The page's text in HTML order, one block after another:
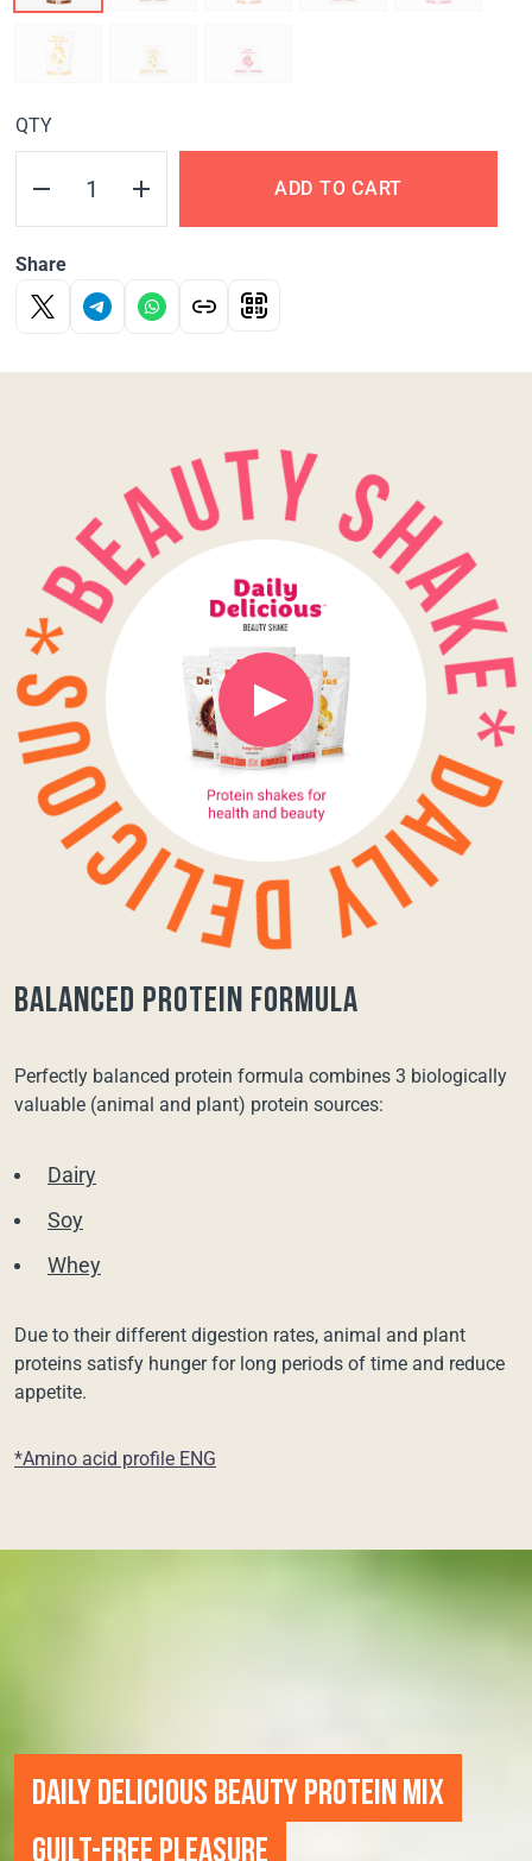
QTY
ADD TO CART
Share
balanced protein formula
Perfectly balanced protein formula combines 3 biologically
valuable (animal and plant) protein sources:
Dairy
Soy
Whey
Due to their different digestion rates, animal and plant
proteins satisfy hunger for long periods of time and reduce
appetite.
*Amino acid profile ENG
DAILY DELICIOUS BEAUTY PROTEIN MIX
GUILT-FREE PLEASURE